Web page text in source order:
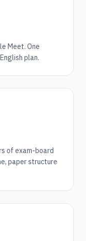
Meet. One
plan.
of exam-board
paper structure